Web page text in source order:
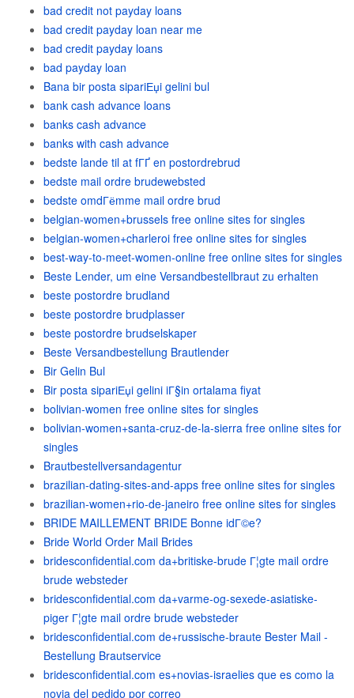
bad credit not payday loans
bad credit payday loan near me
bad credit payday loans
bad payday loan
Bana bir posta sipariЕџi gelini bul
bank cash advance loans
banks cash advance
banks with cash advance
bedste lande til at fГҐ en postordrebrud
bedste mail ordre brudewebsted
bedste omdГёmme mail ordre brud
belgian-women+brussels free online sites for singles
belgian-women+charleroi free online sites for singles
best-way-to-meet-women-online free online sites for singles
Beste Lender, um eine Versandbestellbraut zu erhalten
beste postordre brudland
beste postordre brudplasser
beste postordre brudselskaper
Beste Versandbestellung Brautlender
Bir Gelin Bul
Bir posta sipariЕџi gelini iГ§in ortalama fiyat
bolivian-women free online sites for singles
bolivian-women+santa-cruz-de-la-sierra free online sites for
singles
Brautbestellversandagentur
brazilian-dating-sites-and-apps free online sites for singles
brazilian-women+rio-de-janeiro free online sites for singles
BRIDE MAILLEMENT BRIDE Bonne idГ©e?
Bride World Order Mail Brides
bridesconfidential.com da+britiske-brude Г¦gte mail ordre
brude websteder
bridesconfidential.com da+varme-og-sexede-asiatiske-
piger Г¦gte mail ordre brude websteder
bridesconfidential.com de+russische-braute Bester Mail -
Bestellung Brautservice
bridesconfidential.com es+novias-israelies que es como la
novia del pedido por correo